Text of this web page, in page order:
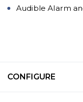
Audible Alarm
CONFIGURE